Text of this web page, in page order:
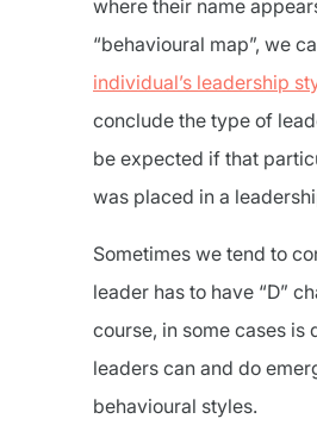
where their name
“behavioural map”, we
individual’s leadership
conclude the type of
be expected if that
was placed in a
Sometimes we tend to
leader has to have “D”
course, in some cases is
leaders can and do
behavioural styles.